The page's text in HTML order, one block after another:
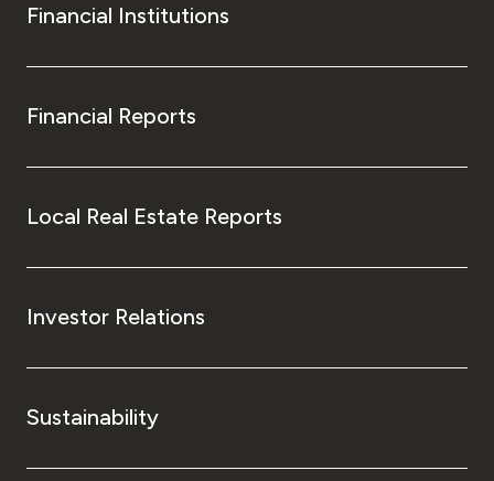
Financial Institutions
Financial Reports
Local Real Estate Reports
Investor Relations
Sustainability